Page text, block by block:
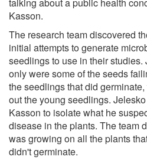
talking about a public health
Kasson.
The research team discovered
initial attempts to generate
seedlings to use in their
only were some of the seeds
the seedlings that did
out the young seedlings.
Kasson to isolate what he
disease in the plants. The team
was growing on all the plants
didn't germinate.